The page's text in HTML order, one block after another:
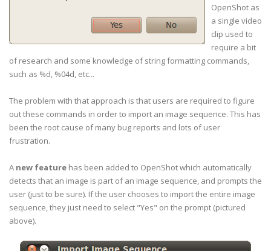
OpenShot as
a single video
clip used to
require a bit
of research and some knowledge of string formatting commands,
such as %d, %04d, etc...
The problem with that approach is that users are required to figure
out these commands in order to import an image sequence. This has
been the root cause of many bug reports and lots of user
frustration.
A new feature has been added to OpenShot which automatically
detects that an image is part of an image sequence, and prompts the
user (just to be sure). If the user chooses to import the entire image
sequence, they just need to select "Yes" on the prompt (pictured
above).